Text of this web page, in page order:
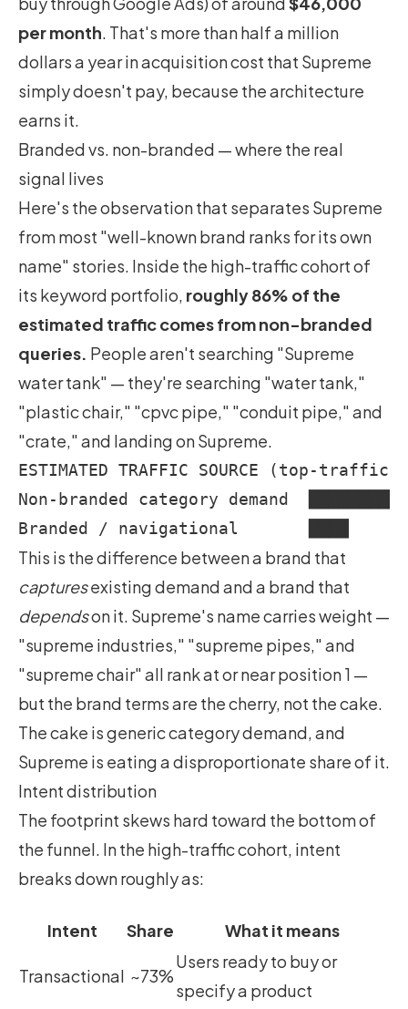
per month . That's more than half a million
dollars a year in acquisition cost that Supreme
simply doesn't pay, because the architecture
earns it.
Branded vs. non-branded — where the real
signal lives
Here's the observation that separates Supreme
from most "well-known brand ranks for its own
name" stories. Inside the high-traffic cohort of
its keyword portfolio, roughly 86% of the
estimated traffic comes from non-branded
queries. People aren't searching "Supreme
water tank" — they're searching "water tank,"
"plastic chair," "cpvc pipe," "conduit pipe," and
"crate," and landing on Supreme.
ESTIMATED TRAFFIC SOURCE (top-traffic
Non-branded category demand
This is the difference between a brand that
capturesexisting demand and a brand that
dependson it. Supreme's name carries weight —
"supreme industries," "supreme pipes," and
"supreme chair" all rank at or near position 1 —
but the brand terms are the cherry, not the cake.
The cake is generic category demand, and
Supreme is eating a disproportionate share of it.
Intent distribution
The footprint skews hard toward the bottom of
the funnel. In the high-traffic cohort, intent
breaks down roughly as:
Intent Share What it means
Transactional ~73%
Users ready to buy or
specify a product